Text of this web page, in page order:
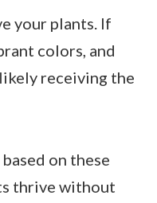
your plants. If
colors, and
receiving the
on these
thrive without